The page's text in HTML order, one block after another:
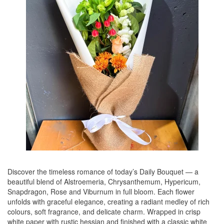
Discover the timeless romance of today’s Daily Bouquet — a
beautiful blend of Alstroemeria, Chrysanthemum, Hypericum,
Snapdragon, Rose and Viburnum in full bloom. Each flower
unfolds with graceful elegance, creating a radiant medley of rich
colours, soft fragrance, and delicate charm. Wrapped in crisp
white paper with rustic hessian and finished with a classic white